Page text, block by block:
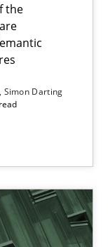
the
Simon Darting
for Business
Driven Economy